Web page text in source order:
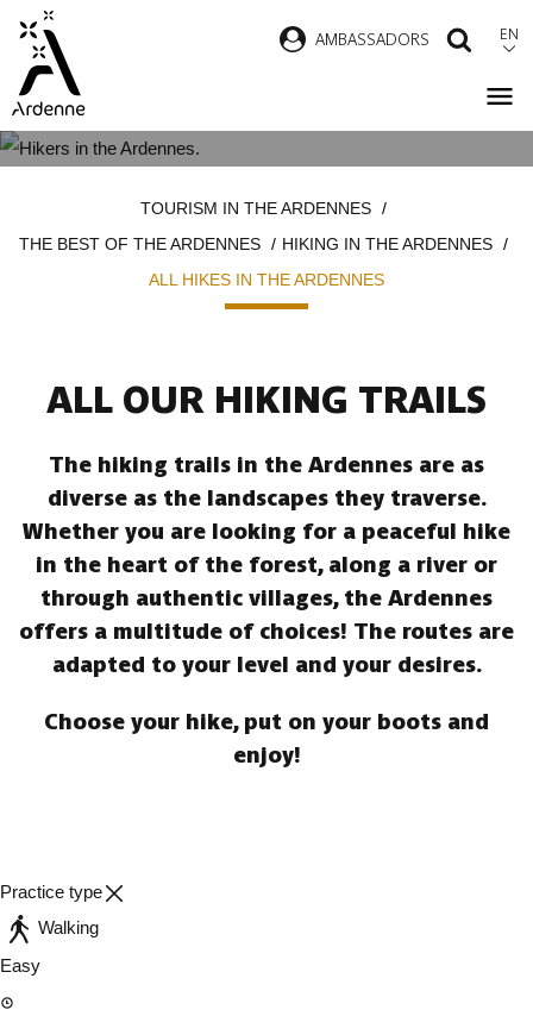
main
content
AMBASSADORS EN
TOURISM IN THE ARDENNES
THE BEST OF THE ARDENNES
HIKING IN THE ARDENNES
ALL HIKES IN THE ARDENNES
ALL OUR HIKING TRAILS
The hiking trails in the Ardennes are as
diverse as the landscapes they traverse.
Whether you are looking for a peaceful hike
in the heart of the forest, along a river or
through authentic villages, the Ardennes
offers a multitude of choices! The routes are
adapted to your level and your desires.
Choose your hike, put on your boots and
enjoy!
Practice type
Walking
Easy